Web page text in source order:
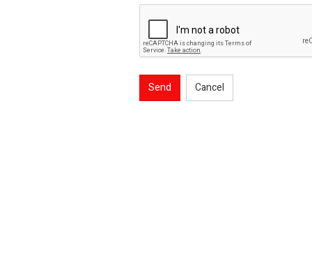
Send Cancel